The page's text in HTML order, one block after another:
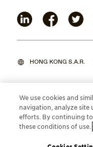
HONG KONG S.A.R.
©2026 Maui Jim, Inc.
We use cookies and
navigation, analyze site
efforts. By continuing
these conditions of use.